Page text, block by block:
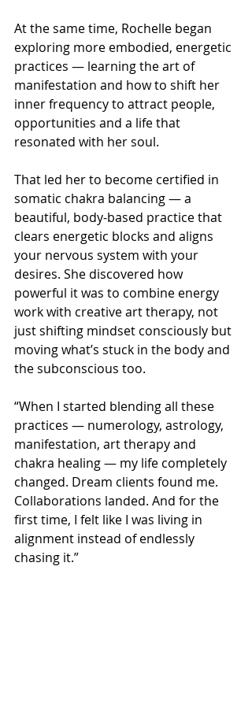
At the same time, Rochelle began
exploring more embodied, energetic
practices — learning the art of
manifestation and how to shift her
inner frequency to attract people,
opportunities and a life that
resonated with her soul.
That led her to become certified in
somatic chakra balancing — a
beautiful, body-based practice that
clears energetic blocks and aligns
your nervous system with your
desires. She discovered how
powerful it was to combine energy
work with creative art therapy, not
just shifting mindset consciously but
moving what’s stuck in the body and
the subconscious too.
“When I started blending all these
practices — numerology, astrology,
manifestation, art therapy and
chakra healing — my life completely
changed. Dream clients found me.
Collaborations landed. And for the
first time, I felt like I was living in
alignment instead of endlessly
chasing it.”